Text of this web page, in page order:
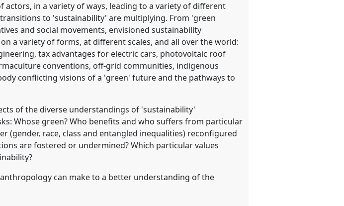
actors, in a variety of ways, leading to a variety of different
to 'sustainability' are multiplying. From 'green
and social movements, envisioned sustainability
a variety of forms, at different scales, and all over the world:
tax advantages for electric cars, photovoltaic roof
conventions, off-grid communities, indigenous
conflicting visions of a 'green' future and the pathways to
of the diverse understandings of 'sustainability'
Whose green? Who benefits and who suffers from particular
(gender, race, class and entangled inequalities) reconfigured
are fostered or undermined? Which particular values
can make to a better understanding of the